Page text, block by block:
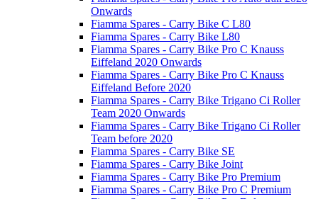
Onwards
Fiamma Spares - Carry Bike C L80
Fiamma Spares - Carry Bike L80
Fiamma Spares - Carry Bike Pro C Knauss
Eiffeland 2020 Onwards
Fiamma Spares - Carry Bike Pro C Knauss
Eiffeland Before 2020
Fiamma Spares - Carry Bike Trigano Ci Roller
Team 2020 Onwards
Fiamma Spares - Carry Bike Trigano Ci Roller
Team before 2020
Fiamma Spares - Carry Bike SE
Fiamma Spares - Carry Bike Joint
Fiamma Spares - Carry Bike Pro Premium
Fiamma Spares - Carry Bike Pro C Premium